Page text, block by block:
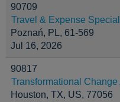
90709
Travel & Expense
Poznań, PL, 61-569
Jul 16, 2026
90817
Transformational Change
Houston, TX, US, 77056